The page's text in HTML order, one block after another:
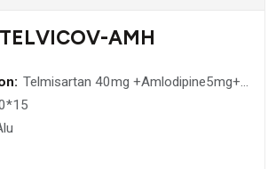
TELVICOV-AMH
Telmisartan 40mg +Amlodipine5mg+
Hydrochloethiazide 12.5mg Tablet